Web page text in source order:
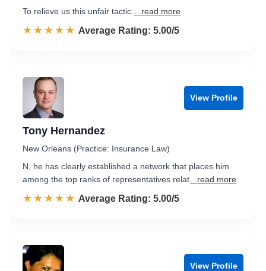
To relieve us this unfair tactic.
...read more
☆☆☆☆☆
★★★★★ Rated 5.0 out of 5
Average Rating: 5.00/5
View Profile
Tony Hernandez
New Orleans (Practice: Insurance Law)
N, he has clearly established a network that places him
among the top ranks of representatives relat ...read more
☆☆☆☆☆
★★★★★ Rated 5.0 out of 5
Average Rating: 5.00/5
View Profile